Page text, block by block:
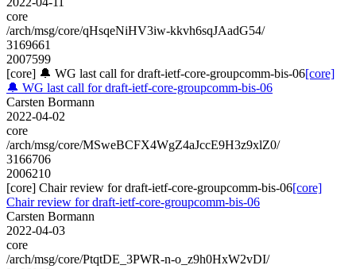
core
/arch/msg/core/qHsqeNiHV3iw-kkvh6sqJAadG54/
3169661
2007599
[core] 🔔 WG last call for draft-ietf-core-groupcomm-bis-06[core]
🔔 WG last call for draft-ietf-core-groupcomm-bis-06
Carsten Bormann
2022-04-02
core
/arch/msg/core/MSweBCFX4WgZ4aJccE9H3z9xlZ0/
3166706
2006210
[core] Chair review for draft-ietf-core-groupcomm-bis-06[core]
Chair review for draft-ietf-core-groupcomm-bis-06
Carsten Bormann
2022-04-03
core
/arch/msg/core/PtqtDE_3PWR-n-o_z9h0HxW2vDI/